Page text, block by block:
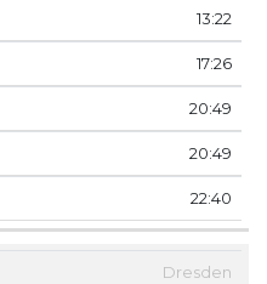
13:22
17:26
20:49
20:49
22:40
Dresden